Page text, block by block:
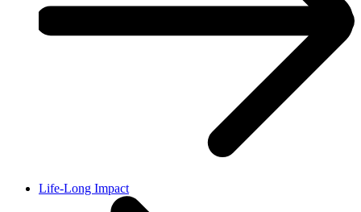
Life-Long Impact